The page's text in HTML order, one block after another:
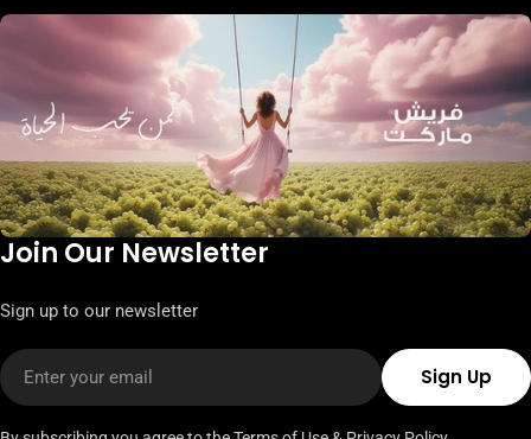
Join Our Newsletter
Sign up to our newsletter
Email
Sign Up